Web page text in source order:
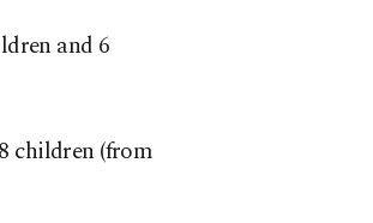
and 6
children (from